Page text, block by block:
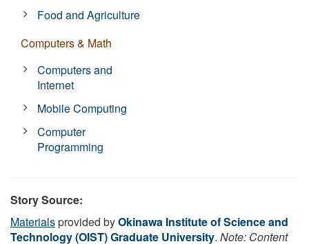
Food and Agriculture
Computers & Math
Computers and
Internet
Mobile Computing
Computer
Programming
Story Source:
Materialsprovided byOkinawa Institute of Science and
Technology (OIST) Graduate University. Note: Content